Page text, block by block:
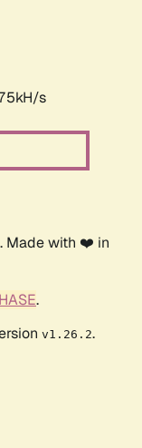
s
. Made with ❤️ in
.
v1.26.2.